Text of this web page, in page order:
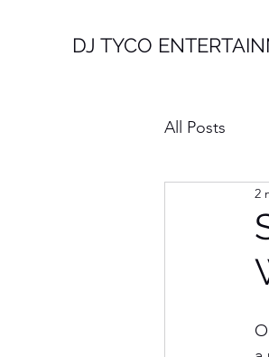
DJ TYCO
All Posts
2